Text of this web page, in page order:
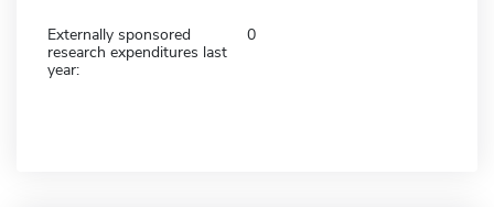
Externally sponsored
research expenditures last
year:
0